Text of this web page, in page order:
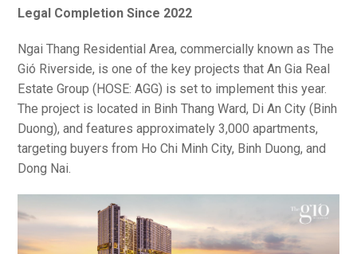
Legal Completion Since 2022
Ngai Thang Residential Area, commercially known as The
Gió Riverside, is one of the key projects that An Gia Real
Estate Group (HOSE: AGG) is set to implement this year.
The project is located in Binh Thang Ward, Di An City (Binh
Duong), and features approximately 3,000 apartments,
targeting buyers from Ho Chi Minh City, Binh Duong, and
Dong Nai.